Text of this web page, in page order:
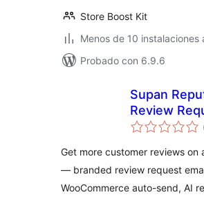
Store Boost Kit
Menos de 10 instalaciones
Probado con 6.9.6
Supan
Review
Customer
Get more customer reviews on
— branded review request
WooCommerce auto-send, AI